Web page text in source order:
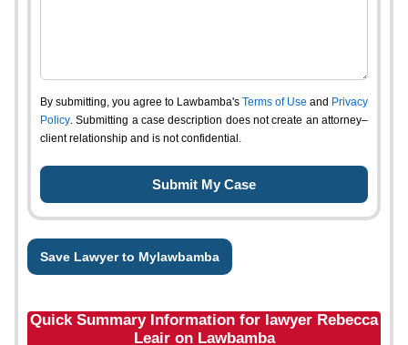
By submitting, you agree to Lawbamba's Terms of Use and Privacy
Policy. Submitting a case description does not create an attorney–
client relationship and is not confidential.
Save Lawyer to Mylawbamba
Quick Summary Information for lawyer Rebecca
Leair on Lawbamba